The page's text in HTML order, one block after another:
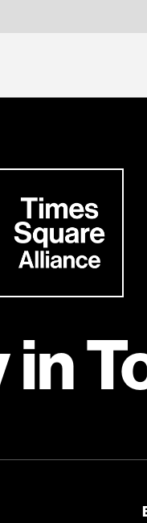
in